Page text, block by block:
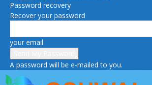
Password recovery
Recover your password
your email
A password will be e-mailed to you.